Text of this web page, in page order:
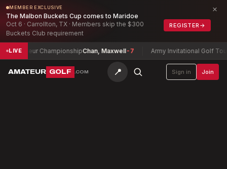
MEMBER EXCLUSIVE
The Malbon Buckets Cup comes to Maridoe
Oct 6 · Carrollton, TX · Members skip the $300
Buckets Club requirement
REGISTER →
×
LIVEChampionshipChan, Maxwell-7 Army Invitational Golf Tournament
AMATEUR GOLF .COM 📍 Sign in Join